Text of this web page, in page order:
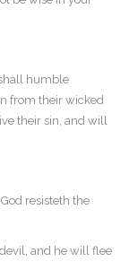
humble
from their wicked
their sin, and will
resisteth the
and he will flee